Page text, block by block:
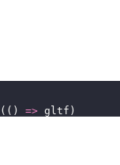
(() => gltf)